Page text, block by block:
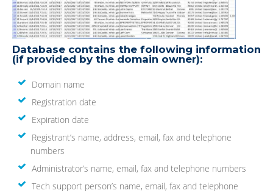
Database contains the following information
(if provided by the domain owner):
Domain name
Registration date
Expiration date
Registrant’s name, address, email, fax and telephone
numbers
Administrator’s name, email, fax and telephone numbers
Tech support person’s name, email, fax and telephone